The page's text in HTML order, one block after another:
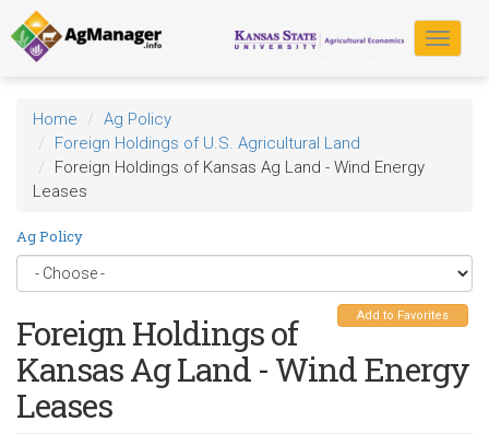
Skip
to
main
content
Toggle
Home
Ag Policy
Foreign Holdings of U.S. Agricultural Land
Foreign Holdings of Kansas Ag Land - Wind Energy
Leases
Ag Policy
Add to Favorites
Foreign Holdings of
Kansas Ag Land - Wind Energy
Leases